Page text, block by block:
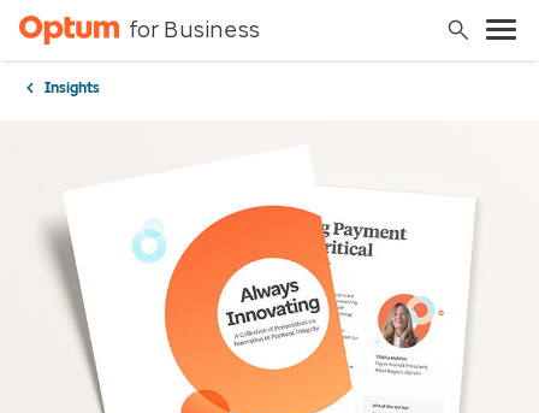
for Business
Insights